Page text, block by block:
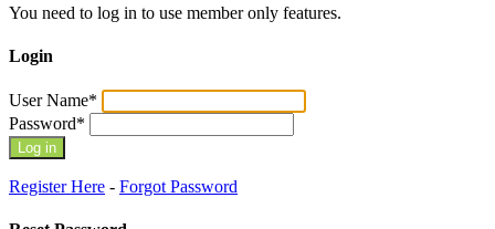
You need to log in to use member only features.
Login
User Name*
Password*
Register Here - Forgot Password